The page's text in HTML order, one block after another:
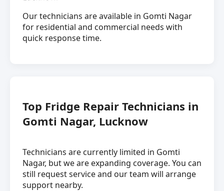
Our technicians are available in Gomti Nagar
for residential and commercial needs with
quick response time.
Top Fridge Repair Technicians in
Gomti Nagar, Lucknow
Technicians are currently limited in Gomti
Nagar, but we are expanding coverage. You can
still request service and our team will arrange
support nearby.